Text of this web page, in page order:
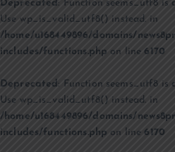
Deprecated : Function seems_utf8 is
Use wp_is_valid_utf8() instead. in
/home/u168449896/domains/
includes/functions.php on line6170
Deprecated: Function seems_utf8 is
Use wp_is_valid_utf8() instead. in
/home/u168449896/domains/
includes/functions.php on line6170